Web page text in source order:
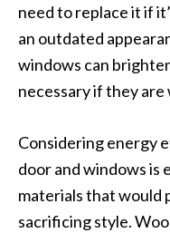
need to replace it if
an outdated
windows can
necessary if they are
Considering energy
door and windows is
materials that would
sacrificing style.